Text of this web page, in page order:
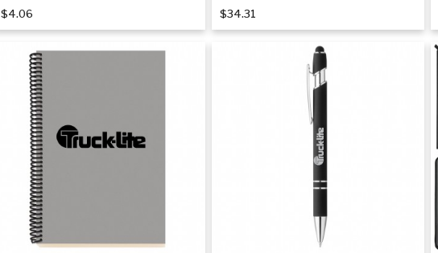
$4.06
Add to cart
$34.31
Add to cart